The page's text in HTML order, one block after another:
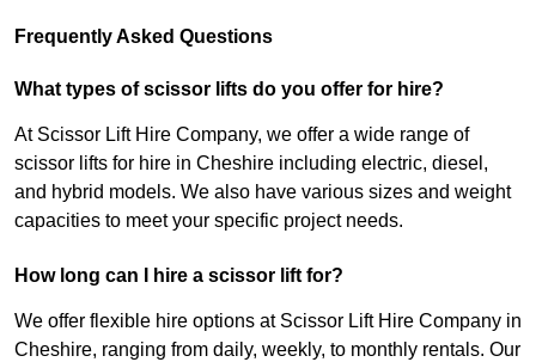
Frequently Asked Questions
What types of scissor lifts do you offer for hire?
At Scissor Lift Hire Company, we offer a wide range of
scissor lifts for hire in Cheshire including electric, diesel,
and hybrid models. We also have various sizes and weight
capacities to meet your specific project needs.
How long can I hire a scissor lift for?
We offer flexible hire options at Scissor Lift Hire Company in
Cheshire, ranging from daily, weekly, to monthly rentals. Our